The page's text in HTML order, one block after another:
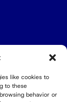
like cookies to
to these
behavior or